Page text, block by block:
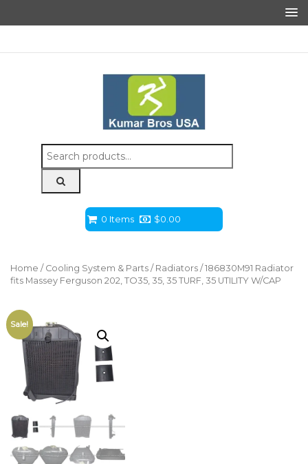
Search
for:
0 Items $0.00
Home / Cooling System & Parts / Radiators / 186830M91 Radiator
fits Massey Ferguson 202, TO35, 35, 35 TURF, 35 UTILITY W/CAP
Sale!